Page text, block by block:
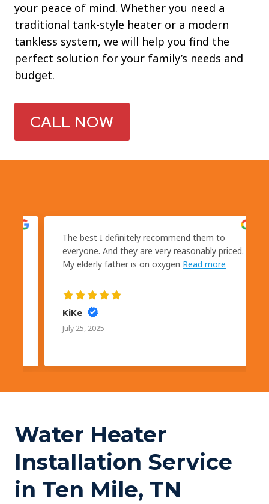
your peace of mind. Whether you need a
traditional tank-style heater or a modern
tankless system, we will help you find the
perfect solution for your family’s needs and
budget.
CALL NOW
The best I definitely recommend them to
everyone. And they are very reasonably priced.
My elderly father is on oxygen Read more
KiKe
July 25, 2025
Water Heater
Installation Service
in Ten Mile, TN